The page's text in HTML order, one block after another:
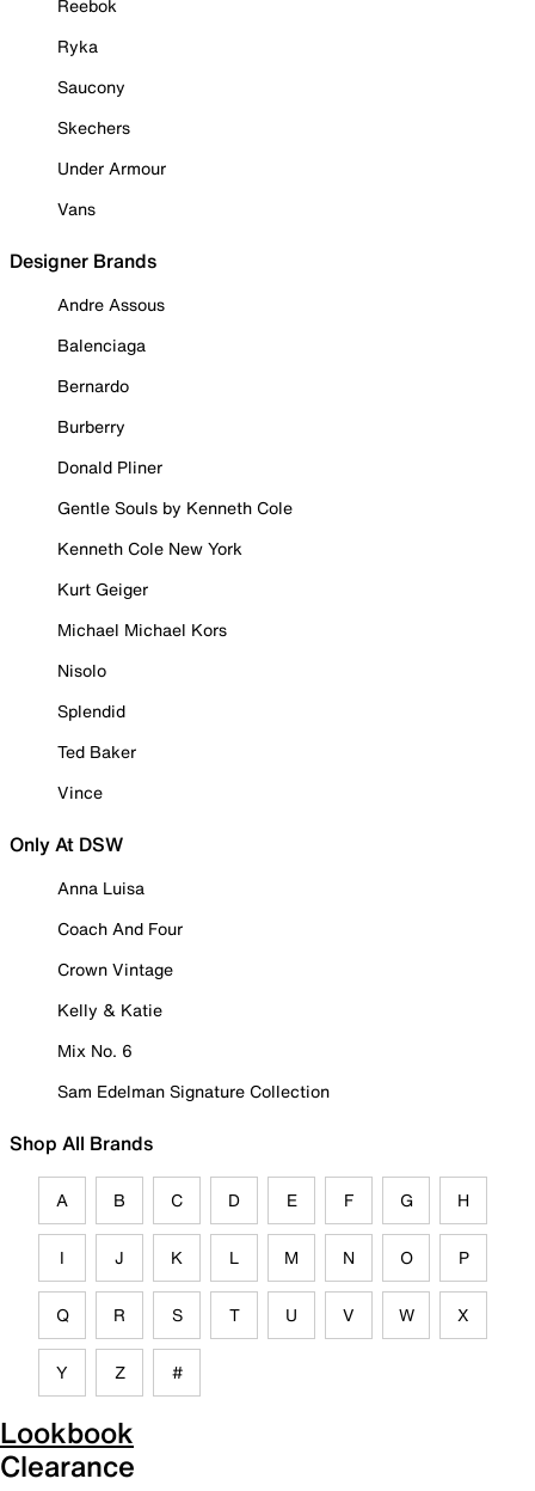
Reebok
Ryka
Saucony
Skechers
Under Armour
Vans
Designer Brands
Andre Assous
Balenciaga
Bernardo
Burberry
Donald Pliner
Gentle Souls by Kenneth Cole
Kenneth Cole New York
Kurt Geiger
Michael Michael Kors
Nisolo
Splendid
Ted Baker
Vince
Only At DSW
Anna Luisa
Coach And Four
Crown Vintage
Kelly & Katie
Mix No. 6
Sam Edelman Signature Collection
Shop All Brands
A B C D E F G H
I J K L M N O P
Q R S T U V W X
Y Z #
Lookbook
Clearance